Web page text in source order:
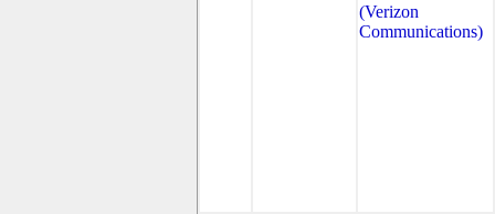
(Verizon
Communications)